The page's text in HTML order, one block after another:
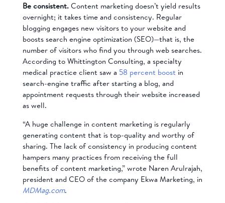
Be consistent.Content marketing doesn’t yield results
overnight; it takes time and consistency. Regular
blogging engages new visitors to your website and
boosts search engine optimization (SEO)—that is, the
number of visitors who find you through web searches.
According to Whittington Consulting, a specialty
medical practice client saw a 58 percent boost in
search-engine traffic after starting a blog, and
appointment requests through their website increased
as well.
“A huge challenge in content marketing is regularly
generating content that is top-quality and worthy of
sharing. The lack of consistency in producing content
hampers many practices from receiving the full
benefits of content marketing,” wrote Naren Arulrajah,
president and CEO of the company Ekwa Marketing, in
MDMag.com.